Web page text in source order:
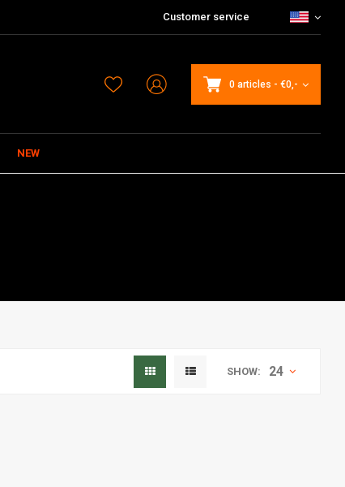
Customer service
0 articles - €0,-
NEW
SHOW: 24